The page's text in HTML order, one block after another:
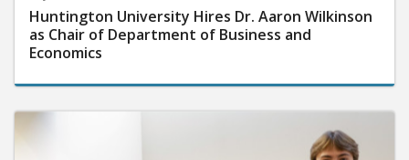
Huntington University Hires Dr. Aaron Wilkinson
as Chair of Department of Business and
Economics